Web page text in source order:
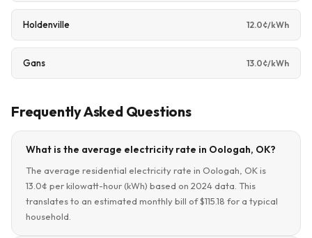
Holdenville 12.0¢/kWh
Gans 13.0¢/kWh
Frequently Asked Questions
What is the average electricity rate in Oologah, OK?
The average residential electricity rate in Oologah, OK is
13.0¢ per kilowatt-hour (kWh) based on 2024 data. This
translates to an estimated monthly bill of $115.18 for a typical
household.